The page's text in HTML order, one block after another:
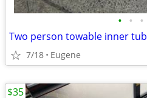
• • •
Two person towable inner tub
7/18 Eugene
$35